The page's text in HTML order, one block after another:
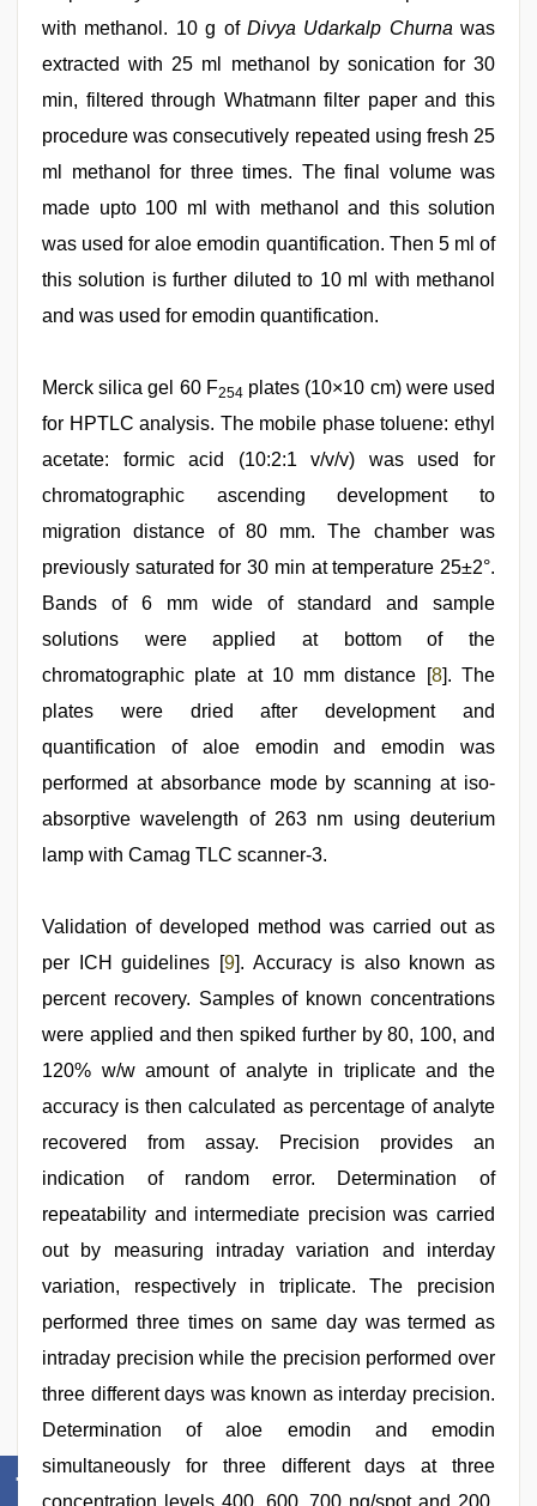
with methanol. 10 g of Divya Udarkalp Churna was
extracted with 25 ml methanol by sonication for 30
min, filtered through Whatmann filter paper and this
procedure was consecutively repeated using fresh 25
ml methanol for three times. The final volume was
made upto 100 ml with methanol and this solution
was used for aloe emodin quantification. Then 5 ml of
this solution is further diluted to 10 ml with methanol
and was used for emodin quantification.
Merck silica gel 60 F254 plates (10×10 cm) were used
for HPTLC analysis. The mobile phase toluene: ethyl
acetate: formic acid (10:2:1 v/v/v) was used for
chromatographic ascending development to
migration distance of 80 mm. The chamber was
previously saturated for 30 min at temperature 25±2°.
Bands of 6 mm wide of standard and sample
solutions were applied at bottom of the
chromatographic plate at 10 mm distance [8]. The
plates were dried after development and
quantification of aloe emodin and emodin was
performed at absorbance mode by scanning at iso-
absorptive wavelength of 263 nm using deuterium
lamp with Camag TLC scanner-3.
Validation of developed method was carried out as
per ICH guidelines [9]. Accuracy is also known as
percent recovery. Samples of known concentrations
were applied and then spiked further by 80, 100, and
120% w/w amount of analyte in triplicate and the
accuracy is then calculated as percentage of analyte
recovered from assay. Precision provides an
indication of random error. Determination of
repeatability and intermediate precision was carried
out by measuring intraday variation and interday
variation, respectively in triplicate. The precision
performed three times on same day was termed as
intraday precision while the precision performed over
three different days was known as interday precision.
Determination of aloe emodin and emodin
simultaneously for three different days at three
concentration levels 400, 600, 700 ng/spot and 200,